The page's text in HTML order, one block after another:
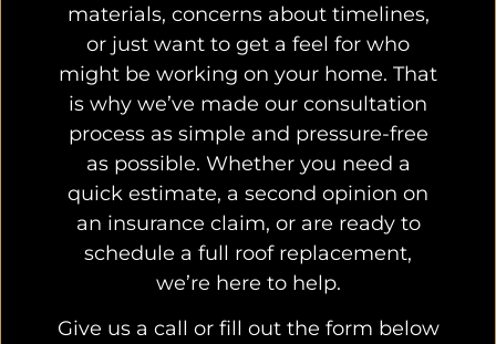
materials, concerns about timelines,
or just want to get a feel for who
might be working on your home. That
is why we’ve made our consultation
process as simple and pressure-free
as possible. Whether you need a
quick estimate, a second opinion on
an insurance claim, or are ready to
schedule a full roof replacement,
we’re here to help.
Give us a call or fill out the form below